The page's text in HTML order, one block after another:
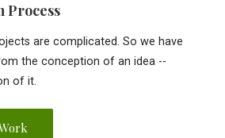
Process
are complicated. So we have
the conception of an idea --
of it.